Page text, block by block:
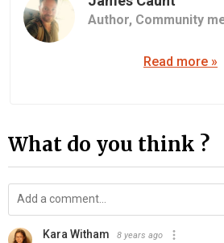
Author, Community
Read more »
What do you think ?
Kara Witham 8 years ago